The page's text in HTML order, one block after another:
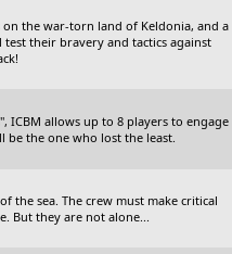
the war-torn land of Keldonia, and a
their bravery and tactics against
ICBM allows up to 8 players to engage
be the one who lost the least.
the sea. The crew must make critical
But they are not alone...